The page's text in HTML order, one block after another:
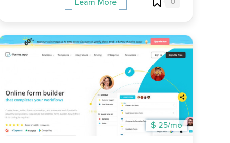
Learn More
$ 25/mo